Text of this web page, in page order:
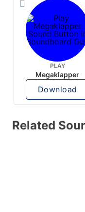
PLAY
Megaklapper
Download
Related